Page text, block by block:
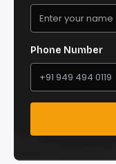
Phone Number